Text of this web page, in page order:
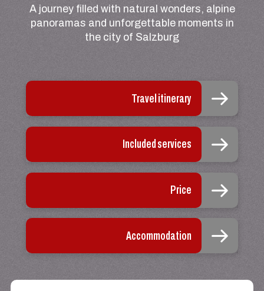
A journey filled with natural wonders, alpine
panoramas and unforgettable moments in
the city of Salzburg
Travel itinerary
Included services
Price
Accommodation